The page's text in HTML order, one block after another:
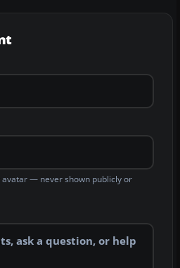
— never shown publicly or